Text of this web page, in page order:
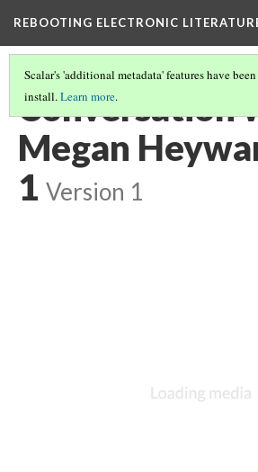
REBOOTING ELECTRONIC
Scalar's 'additional metadata' features have
install.Learn more.
Conversation
Megan
1 Version 1